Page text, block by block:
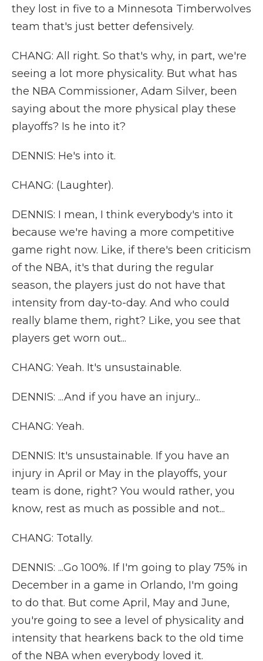
they lost in five to a Minnesota Timberwolves
team that's just better defensively.
CHANG: All right. So that's why, in part, we're
seeing a lot more physicality. But what has
the NBA Commissioner, Adam Silver, been
saying about the more physical play these
playoffs? Is he into it?
DENNIS: He's into it.
CHANG: (Laughter).
DENNIS: I mean, I think everybody's into it
because we're having a more competitive
game right now. Like, if there's been criticism
of the NBA, it's that during the regular
season, the players just do not have that
intensity from day-to-day. And who could
really blame them, right? Like, you see that
players get worn out...
CHANG: Yeah. It's unsustainable.
DENNIS: ...And if you have an injury...
CHANG: Yeah.
DENNIS: It's unsustainable. If you have an
injury in April or May in the playoffs, your
team is done, right? You would rather, you
know, rest as much as possible and not...
CHANG: Totally.
DENNIS: ...Go 100%. If I'm going to play 75% in
December in a game in Orlando, I'm going
to do that. But come April, May and June,
you're going to see a level of physicality and
intensity that hearkens back to the old time
of the NBA when everybody loved it.